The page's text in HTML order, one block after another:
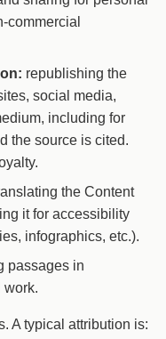
commercial
republishing the
social media,
including for
the source is cited.
the Content
it for accessibility
infographics, etc.).
passages in
work.
A typical attribution is: